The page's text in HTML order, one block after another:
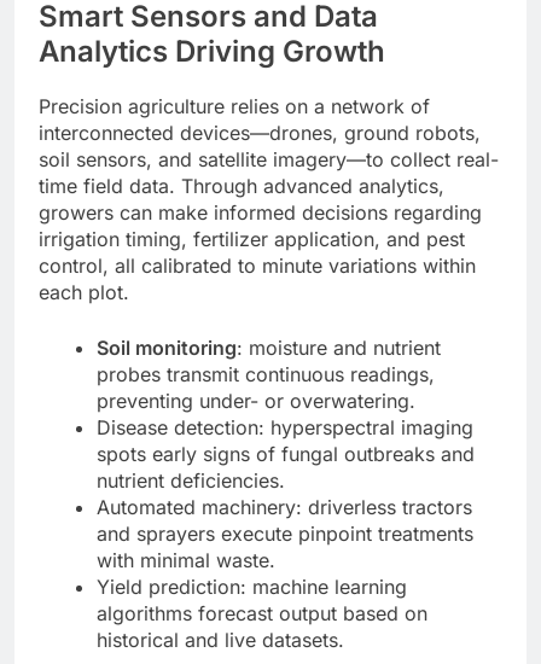
Smart Sensors and Data
Analytics Driving Growth
Precision agriculture relies on a network of
interconnected devices—drones, ground robots,
soil sensors, and satellite imagery—to collect real-
time field data. Through advanced analytics,
growers can make informed decisions regarding
irrigation timing, fertilizer application, and pest
control, all calibrated to minute variations within
each plot.
Soil monitoring: moisture and nutrient
probes transmit continuous readings,
preventing under- or overwatering.
Disease detection: hyperspectral imaging
spots early signs of fungal outbreaks and
nutrient deficiencies.
Automated machinery: driverless tractors
and sprayers execute pinpoint treatments
with minimal waste.
Yield prediction: machine learning
algorithms forecast output based on
historical and live datasets.